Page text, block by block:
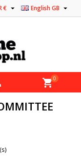
English GB 
€ 
shopping_cart0